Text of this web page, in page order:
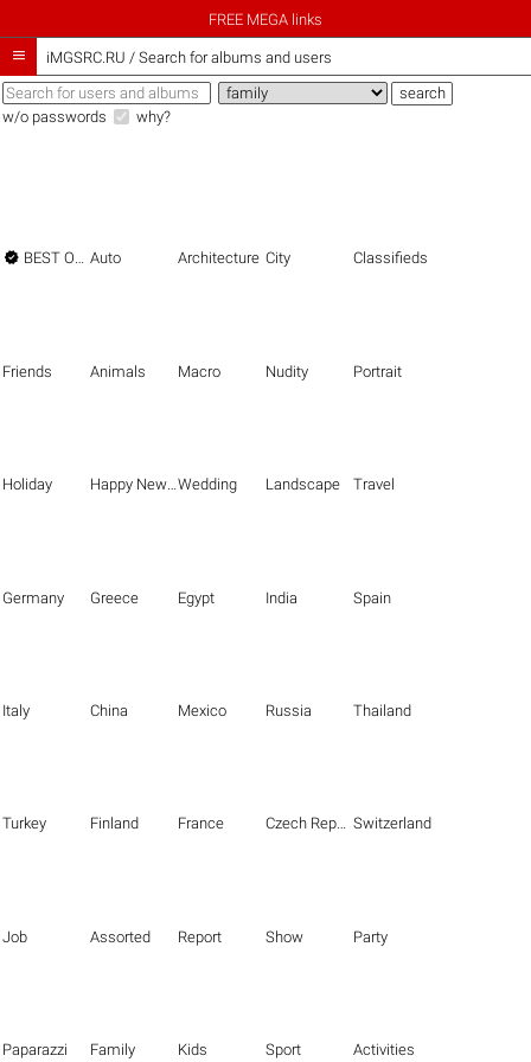
FREE MEGA links
 iMGSRC.RU / Search for albums and users
w/o passwords why?
 BEST OF THE BEST Auto Architecture City Classifieds
Friends Animals Macro Nudity Portrait
Holiday Happy New Year Wedding Landscape Travel
Germany Greece Egypt India Spain
Italy China Mexico Russia Thailand
Turkey Finland France Czech Republic Switzerland
Job Assorted Report Show Party
Paparazzi Family Kids Sport Activities